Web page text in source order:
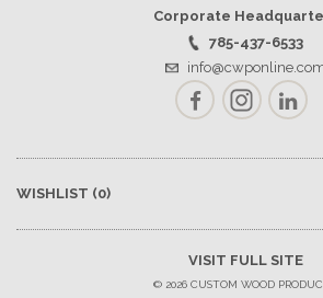
Corporate
785-437-6533
FacebookInstagram
WISHLIST (0)
VISIT FULL SITE
© 2026 CUSTOM WOOD